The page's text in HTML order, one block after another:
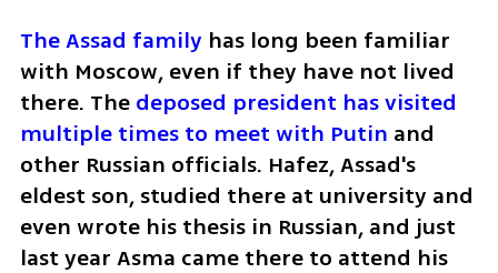
The Assad family has long been familiar
with Moscow, even if they have not lived
there. The deposed president has visited
multiple times to meet with Putin and
other Russian officials. Hafez, Assad's
eldest son, studied there at university and
even wrote his thesis in Russian, and just
last year Asma came there to attend his